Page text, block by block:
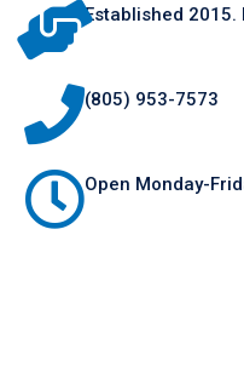
Established 2015.
(805) 953-7573
Open Monday-